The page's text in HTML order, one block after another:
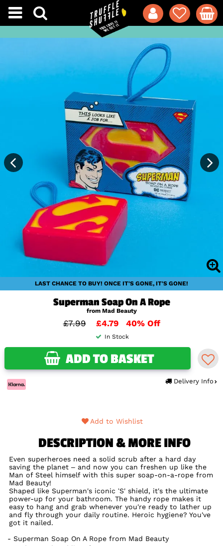
LAST CHANCE TO BUY! ONCE IT'S GONE, IT'S GONE!
Superman Soap On A Rope
from Mad Beauty
£7.99 £4.79 40% Off
In Stock
ADD TO BASKET
Delivery Info
Add to Wishlist
DESCRIPTION & MORE INFO
Even superheroes need a solid scrub after a hard day
saving the planet – and now you can freshen up like the
Man of Steel himself with this super soap-on-a-rope from
Mad Beauty!
Shaped like Superman's iconic ‘S' shield, it's the ultimate
power-up for your bathroom. The handy rope makes it
easy to hang and grab whenever you're ready to lather up
and fly through your daily routine. Heroic hygiene? You've
got it nailed.
Superman Soap On A Rope from Mad Beauty